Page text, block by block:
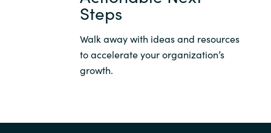
Steps
Walk away with ideas and resources
to accelerate your organization’s
growth.